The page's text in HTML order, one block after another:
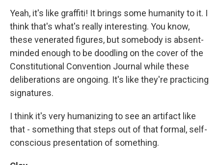
Yeah, it's like graffiti! It brings some humanity to it. I
think that's what's really interesting. You know,
these venerated figures, but somebody is absent-
minded enough to be doodling on the cover of the
Constitutional Convention Journal while these
deliberations are ongoing. It's like they're practicing
signatures.
I think it's very humanizing to see an artifact like
that - something that steps out of that formal, self-
conscious presentation of something.